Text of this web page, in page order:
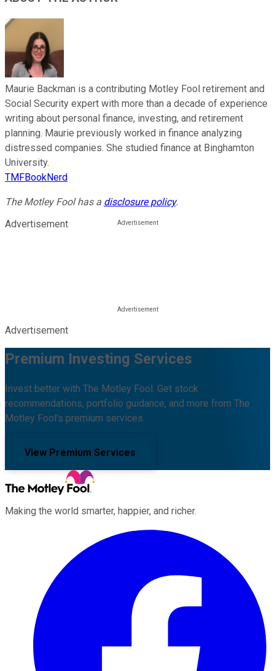
Maurie Backman is a contributing Motley Fool retirement and
Social Security expert with more than a decade of experience
writing about personal finance, investing, and retirement
planning. Maurie previously worked in finance analyzing
distressed companies. She studied finance at Binghamton
University.
TMFBookNerd
The Motley Fool has a disclosure policy.
Advertisement
Advertisement
Premium Investing Services
Invest better with The Motley Fool. Get stock
recommendations, portfolio guidance, and more from The
Motley Fool's premium services.
View Premium Services
Making the world smarter, happier, and richer.